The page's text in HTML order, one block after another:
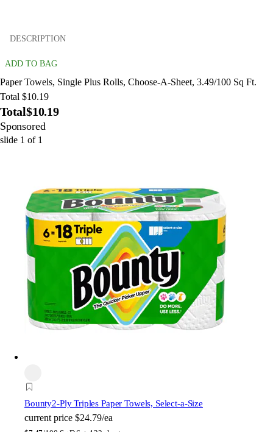
DESCRIPTION
ADD TO BAG
Paper Towels, Single Plus Rolls, Choose-A-Sheet, 3.49/100 Sq Ft.
Total $10.19
Total$10.19
Sponsored
slide 1 of 1
Bounty2-Ply Triples Paper Towels, Select-a-Size
current price $24.79/ea